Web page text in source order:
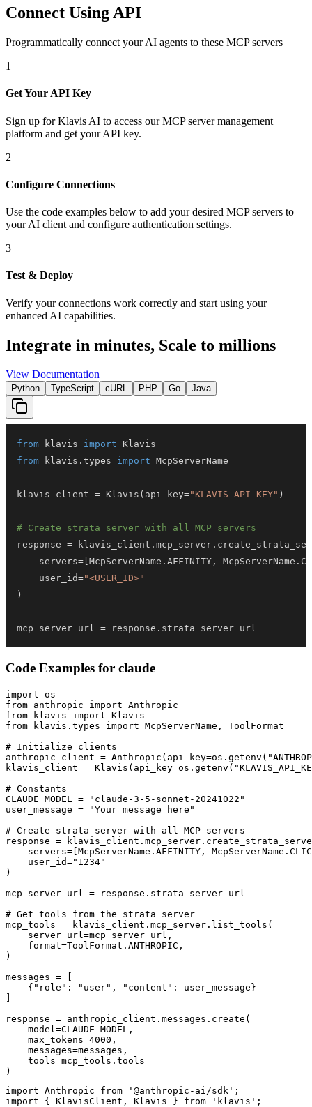
Connect Using API
Programmatically connect your AI agents to these MCP servers
1
Get Your API Key
Sign up for Klavis AI to access our MCP server management
platform and get your API key.
2
Configure Connections
Use the code examples below to add your desired MCP servers to
your AI client and configure authentication settings.
3
Test & Deploy
Verify your connections work correctly and start using your
enhanced AI capabilities.
Integrate in minutes, Scale to millions
View Documentation
Python TypeScript cURL PHP Go Java
from klavis import
from klavis . types import
klavis_client = Klavis ( api_key="KLAVIS_API_KEY" )
# Create strata server with all MCP servers
response = klavis_client . mcp_server .
    servers
= McpServerName . AFFINITY , McpServerName .
    user_id
="<USER_ID>"
)
mcp_server_url = response . strata_server_url
Code Examples for claude
import os
from anthropic import Anthropic
from klavis import Klavis
from klavis.types import McpServerName, ToolFormat
# Initialize clients
anthropic_client =
klavis_client =
# Constants
CLAUDE_MODEL = "claude-3-5-sonnet-20241022"
user_message = "Your message here"
# Create strata server with all MCP servers
response =
servers=[McpServerName.AFFINITY,
    user_id="1234"
)
mcp_server_url = response.strata_server_url
# Get tools from the strata server
mcp_tools = klavis_client.mcp_server.list_tools(
    server_url=mcp_server_url,
    format=ToolFormat.ANTHROPIC,
)
messages = [
    {"role": "user", "content": user_message}
response = anthropic_client.messages.create(
    model=CLAUDE_MODEL,
    max_tokens=4000,
    messages=messages,
    tools=mcp_tools.tools
)
import Anthropic from '@anthropic-ai/sdk';
import { KlavisClient, Klavis } from 'klavis';